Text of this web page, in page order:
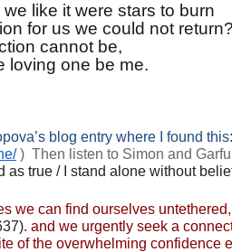
like it were stars to burn
for us we could not
cannot be,
loving one be me.
blog entry where I found
) Then listen to Simon and
as true /
I stand alone without
we can find ourselves
and we urgently seek a
of the overwhelming confidence